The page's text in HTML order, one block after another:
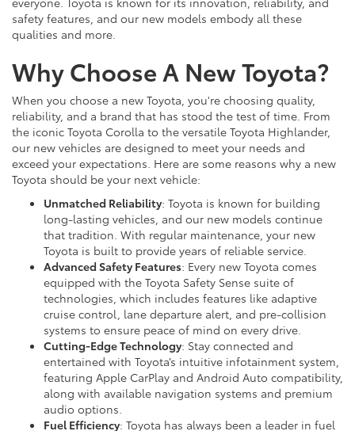
safety features, and our new models embody all these
qualities and more.
Why Choose A New Toyota?
When you choose a new Toyota, you're choosing quality,
reliability, and a brand that has stood the test of time. From
the iconic Toyota Corolla to the versatile Toyota Highlander,
our new vehicles are designed to meet your needs and
exceed your expectations. Here are some reasons why a new
Toyota should be your next vehicle:
Unmatched Reliability: Toyota is known for building
long-lasting vehicles, and our new models continue
that tradition. With regular maintenance, your new
Toyota is built to provide years of reliable service.
Advanced Safety Features: Every new Toyota comes
equipped with the Toyota Safety Sense suite of
technologies, which includes features like adaptive
cruise control, lane departure alert, and pre-collision
systems to ensure peace of mind on every drive.
Cutting-Edge Technology: Stay connected and
entertained with Toyota’s intuitive infotainment system,
featuring Apple CarPlay and Android Auto compatibility,
along with available navigation systems and premium
audio options.
Fuel Efficiency: Toyota has always been a leader in fuel